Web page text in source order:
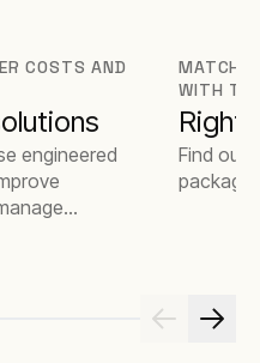
COSTS AND
engineered
MATCH
WITH
Find out
package